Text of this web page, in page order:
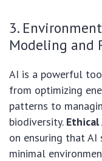
3.
Modeling and
AI is a powerful
from optimizing
patterns to
biodiversity. Ethical
on ensuring that
minimal